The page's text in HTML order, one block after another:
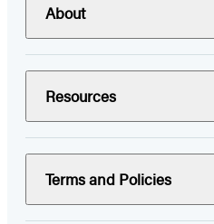
About
Resources
Terms and Policies